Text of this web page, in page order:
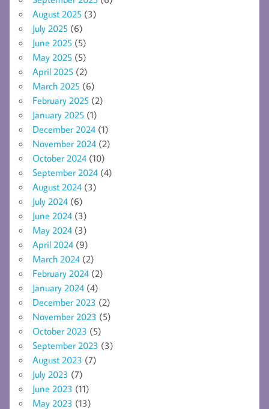
August 2025 (3)
July 2025 (6)
June 2025 (5)
May 2025 (5)
April 2025 (2)
March 2025 (6)
February 2025 (2)
January 2025 (1)
December 2024 (1)
November 2024 (2)
October 2024 (10)
September 2024 (4)
August 2024 (3)
July 2024 (6)
June 2024 (3)
May 2024 (3)
April 2024 (9)
March 2024 (2)
February 2024 (2)
January 2024 (4)
December 2023 (2)
November 2023 (5)
October 2023 (5)
September 2023 (3)
August 2023 (7)
July 2023 (7)
June 2023 (11)
May 2023 (13)